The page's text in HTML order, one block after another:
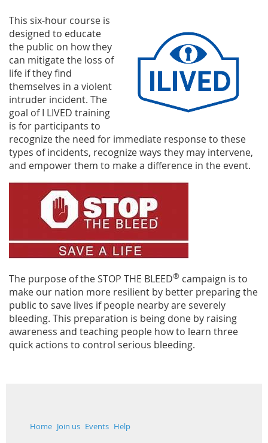
This six-hour course is
designed to educate
the public on how they
can mitigate the loss of
life if they find
themselves in a violent
intruder incident. The
goal of I LIVED training
is for participants to
recognize the need for immediate response to these
types of incidents, recognize ways they may intervene,
and empower them to make a difference in the event.
The purpose of the STOP THE BLEED® campaign is to
make our nation more resilient by better preparing the
public to save lives if people nearby are severely
bleeding. This preparation is being done by raising
awareness and teaching people how to learn three
quick actions to control serious bleeding.
Home Join us Events Help